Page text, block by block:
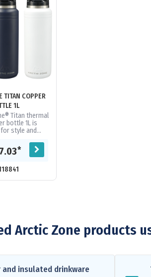
TITAN COPPER
1L
Titan thermal
bottle 1L is
style and
steel vacuum...
*
Arctic Zone products
insulated drinkware